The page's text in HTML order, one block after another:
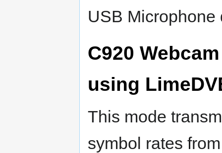
USB Microphone
C920
using
This mode
symbol rates